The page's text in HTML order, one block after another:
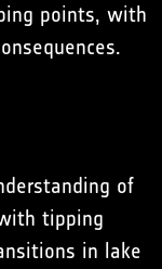
points, with
of
tipping
in lake